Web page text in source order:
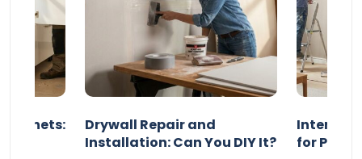
Drywall Repair and
Installation: Can You DIY It?
Interior
for